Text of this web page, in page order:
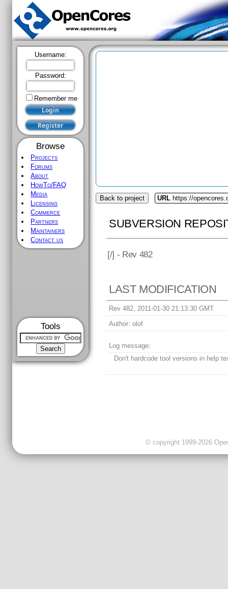
Username:
Password:
Remember me
Browse
Projects
Forums
About
HowTo/FAQ
Media
Licensing
Commerce
Partners
Maintainers
Contact us
Tools
Back to project URL https://
SUBVERSION
[/] - Rev 482
LAST MODIFICATION
Rev 482, 2011-01-30 21:13:30 GMT
Author: olof
Log message:
Don't hardcode tool versions in help
© copyright 1999-2026